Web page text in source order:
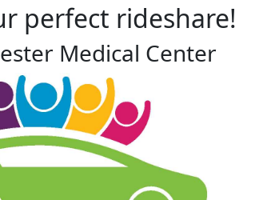
perfect rideshare!
Medical Center